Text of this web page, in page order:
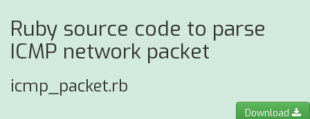
Ruby source code to parse
ICMP network packet
icmp_packet.rb
Download